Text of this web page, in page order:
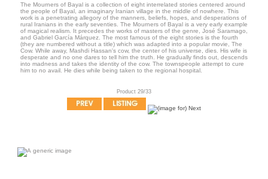
The Mourners of Bayal is a collection of eight interrelated stories centered around
the people of Bayal, an imaginary Iranian village in the middle of nowhere. This
work is a penetrating allegory of the manners, beliefs, hopes, and desperations of
rural Iranians in the early seventies. The Mourners of Bayal is a very early example
of magical realism. It precedes the works of masters of the genre, José Saramago,
and Gabriel García Márquez. The most famous of the eight stories is the fourth
(they are numbered without a title) which was adapted into a popular movie, The
Cow. While away, Mashdi Hassan's cow, the center of his universe, dies. His wife is
desperate and no one dares to tell him the truth. He gradually finds out, descends
into madness and takes the identity of the cow. The townspeople attempt to cure
him to no avail. He dies while being taken to the regional hospital.
Product 29/33